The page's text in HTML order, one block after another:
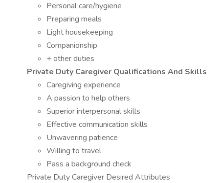
Personal care/hygiene
Preparing meals
Light housekeeping
Companionship
+ other duties
Private Duty Caregiver Qualifications And Skills
Caregiving experience
A passion to help others
Superior interpersonal skills
Effective communication skills
Unwavering patience
Willing to travel
Pass a background check
Private Duty Caregiver Desired Attributes